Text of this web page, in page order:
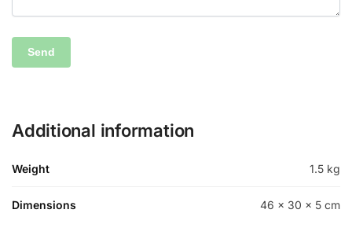
Additional information
Weight 1.5 kg
Dimensions 46 × 30 × 5 cm